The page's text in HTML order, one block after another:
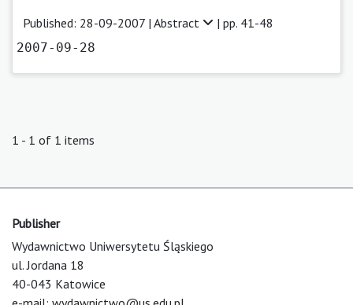
Published: 28-09-2007 | Abstract | pp. 41-48
2007-09-28
1 - 1 of 1 items
Publisher
Wydawnictwo Uniwersytetu Śląskiego
ul. Jordana 18
40-043 Katowice